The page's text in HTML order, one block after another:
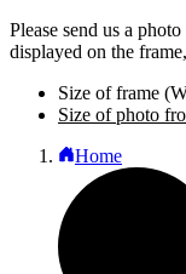
Please send us a
displayed on the
Size of frame
Size of photo
Home